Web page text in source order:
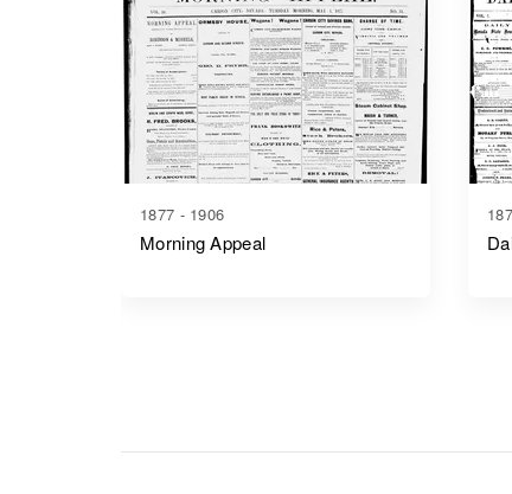
1877 - 1906
Morning Appeal